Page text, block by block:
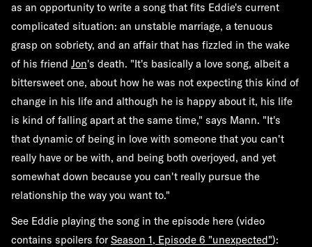
as an opportunity to write a song that fits Eddie's current
complicated situation: an unstable marriage, a tenuous
grasp on sobriety, and an affair that has fizzled in the wake
of his friend Jon's death. "It's basically a love song, albeit a
bittersweet one, about how he was not expecting this kind of
change in his life and although he is happy about it, his life
is kind of falling apart at the same time," says Mann. "It's
that dynamic of being in love with someone that you can't
really have or be with, and being both overjoyed, and yet
somewhat down because you can't really pursue the
relationship the way you want to."
See Eddie playing the song in the episode here (video
contains spoilers for Season 1, Episode 6 "unexpected"):